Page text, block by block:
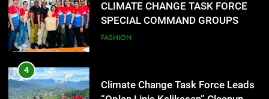
CLIMATE CHANGE TASK FORCE
SPECIAL COMMAND GROUPS
CONDUCT SUCCESSFUL FIRST
FASHION
4
Climate Change Task Force Leads